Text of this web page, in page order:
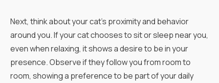
Next, think about your cat's proximity and behavior
around you. If your cat chooses to sit or sleep near you,
even when relaxing, it shows a desire to be in your
presence. Observe if they follow you from room to
room, showing a preference to be part of your daily